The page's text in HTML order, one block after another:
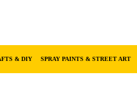
& DIY SPRAY PAINTS & STREET ART